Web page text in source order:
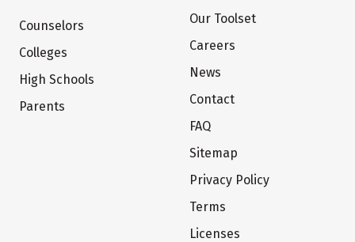
Counselors
Colleges
High Schools
Parents
Our Toolset
Careers
News
Contact
FAQ
Sitemap
Privacy Policy
Terms
Licenses